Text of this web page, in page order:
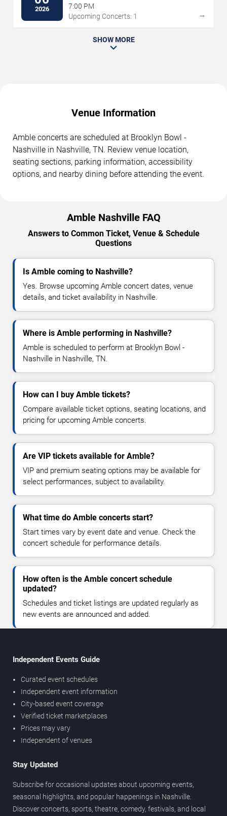
2026
7:00 PM
Upcoming Concerts: 1
→
SHOW MORE
Venue Information
Amble concerts are scheduled at Brooklyn Bowl -
Nashville in Nashville, TN. Review venue location,
seating sections, parking information, accessibility
options, and nearby dining before attending the event.
Amble Nashville FAQ
Answers to Common Ticket, Venue & Schedule
Questions
Is Amble coming to Nashville?
Yes. Browse upcoming Amble concert dates, venue
details, and ticket availability in Nashville.
Where is Amble performing in Nashville?
Amble is scheduled to perform at Brooklyn Bowl -
Nashville in Nashville, TN.
How can I buy Amble tickets?
Compare available ticket options, seating locations, and
pricing for upcoming Amble concerts.
Are VIP tickets available for Amble?
VIP and premium seating options may be available for
select performances, subject to availability.
What time do Amble concerts start?
Start times vary by event date and venue. Check the
concert schedule for performance details.
How often is the Amble concert schedule
updated?
Schedules and ticket listings are updated regularly as
new events are announced and added.
Independent Events Guide
Curated event schedules
Independent event information
City-based event coverage
Verified ticket marketplaces
Prices may vary
Independent of venues
Stay Updated
Subscribe for occasional updates about upcoming events,
seasonal highlights, and popular happenings in Nashville.
Discover concerts, sports, theatre, comedy, festivals, and local